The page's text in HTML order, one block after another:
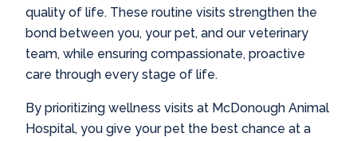
quality of life. These routine visits strengthen the
bond between you, your pet, and our veterinary
team, while ensuring compassionate, proactive
care through every stage of life.
By prioritizing wellness visits at McDonough Animal
Hospital, you give your pet the best chance at a